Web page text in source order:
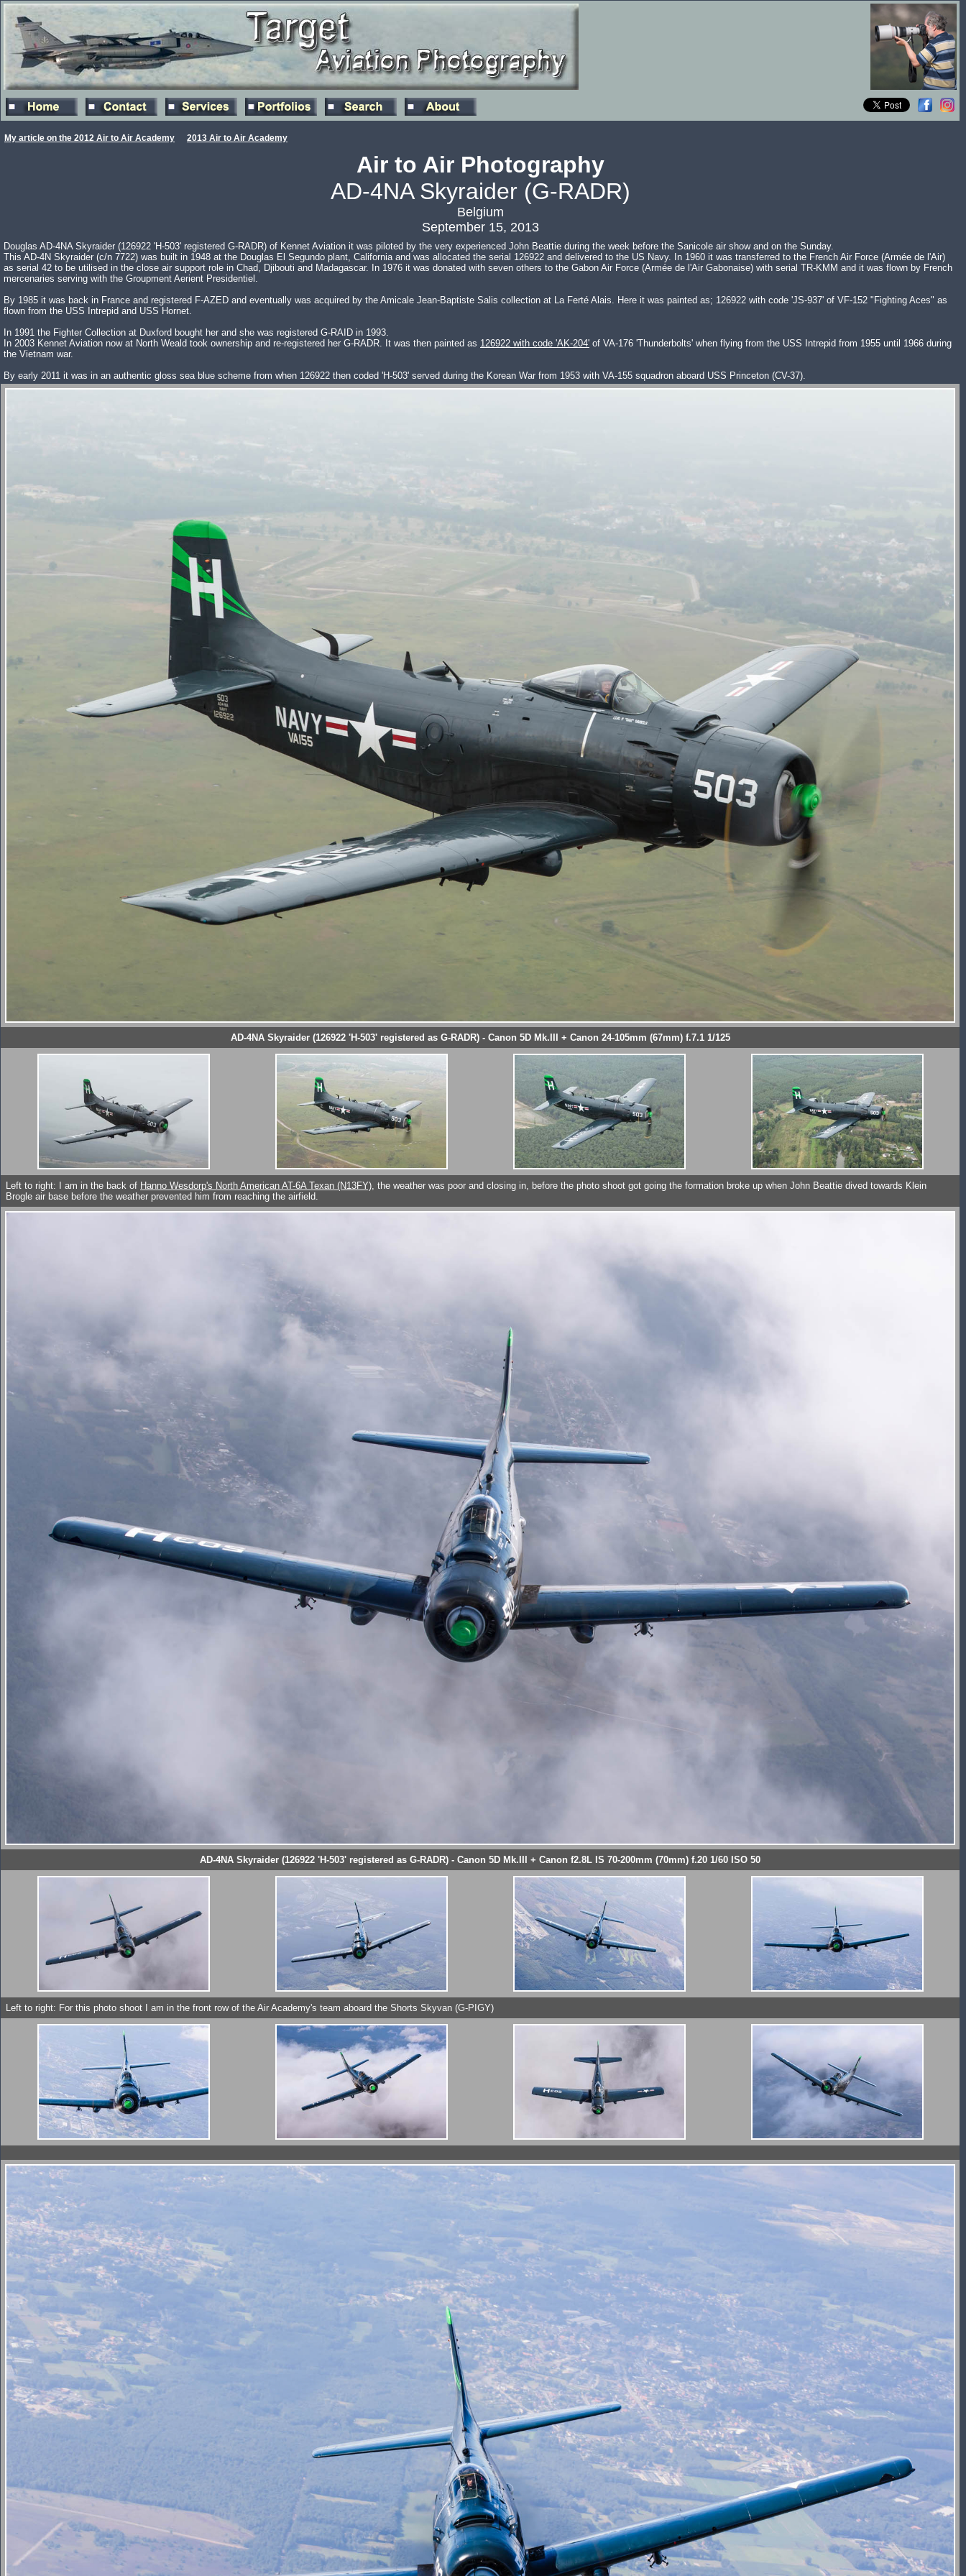
My article on the 2012 Air to Air Academy 2013 Air to Air Academy
Air to Air Photography
AD-4NA Skyraider (G-RADR)
Belgium
September 15, 2013
Douglas AD-4NA Skyraider (126922 'H-503' registered G-RADR) of Kennet Aviation it was piloted by the very experienced John Beattie during the week before the Sanicole air show and on the Sunday.
This AD-4N Skyraider (c/n 7722) was built in 1948 at the Douglas El Segundo plant, California and was allocated the serial 126922 and delivered to the US Navy. In 1960 it was transferred to the French Air Force (Armée de l'Air)
as serial 42 to be utilised in the close air support role in Chad, Djibouti and Madagascar. In 1976 it was donated with seven others to the Gabon Air Force (Armée de l'Air Gabonaise) with serial TR-KMM and it was flown by French
mercenaries serving with the Groupment Aerient Presidentiel.
By 1985 it was back in France and registered F-AZED and eventually was acquired by the Amicale Jean-Baptiste Salis collection at La Ferté Alais. Here it was painted as; 126922 with code 'JS-937' of VF-152 "Fighting Aces" as
flown from the USS Intrepid and USS Hornet.
In 1991 the Fighter Collection at Duxford bought her and she was registered G-RAID in 1993.
In 2003 Kennet Aviation now at North Weald took ownership and re-registered her G-RADR. It was then painted as 126922 with code 'AK-204' of VA-176 'Thunderbolts' when flying from the USS Intrepid from 1955 until 1966 during
the Vietnam war.
By early 2011 it was in an authentic gloss sea blue scheme from when 126922 then coded 'H-503' served during the Korean War from 1953 with VA-155 squadron aboard USS Princeton (CV-37).
AD-4NA Skyraider (126922 'H-503' registered as G-RADR) - Canon 5D Mk.III + Canon 24-105mm (67mm) f.7.1 1/125
Left to right: I am in the back of Hanno Wesdorp's North American AT-6A Texan (N13FY), the weather was poor and closing in, before the photo shoot got going the formation broke up when John Beattie dived towards Klein
Brogle air base before the weather prevented him from reaching the airfield.
AD-4NA Skyraider (126922 'H-503' registered as G-RADR) - Canon 5D Mk.III + Canon f2.8L IS 70-200mm (70mm) f.20 1/60 ISO 50
Left to right: For this photo shoot I am in the front row of the Air Academy's team aboard the Shorts Skyvan (G-PIGY)